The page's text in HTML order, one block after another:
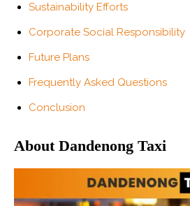
Sustainability Efforts
Corporate Social Responsibility
Future Plans
Frequently Asked Questions
Conclusion
About Dandenong Taxi